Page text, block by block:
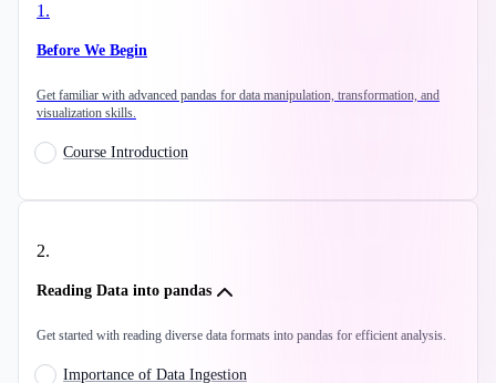
1.
Before We Begin
Get familiar with advanced pandas for data manipulation, transformation, and
visualization skills.
Course Introduction
2.
Reading Data into pandas
Get started with reading diverse data formats into pandas for efficient analysis.
Importance of Data Ingestion